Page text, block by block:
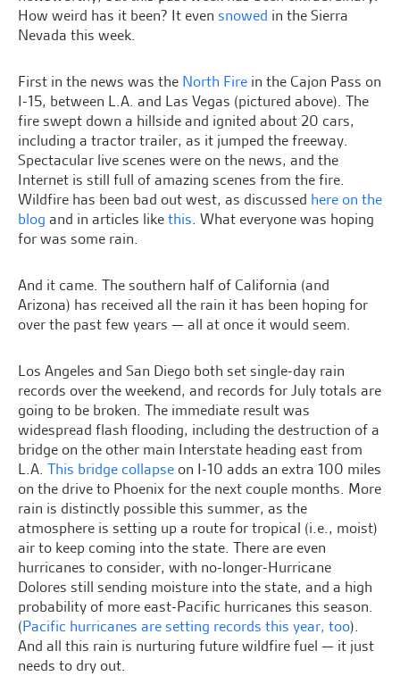
How weird has it been? It even snowed in the Sierra
Nevada this week.
First in the news was the North Fire in the Cajon Pass on
I-15, between L.A. and Las Vegas (pictured above). The
fire swept down a hillside and ignited about 20 cars,
including a tractor trailer, as it jumped the freeway.
Spectacular live scenes were on the news, and the
Internet is still full of amazing scenes from the fire.
Wildfire has been bad out west, as discussed here on the
blog and in articles likethis. What everyone was hoping
for was some rain.
And it came. The southern half of California (and
Arizona) has received all the rain it has been hoping for
over the past few years — all at once it would seem.
Los Angeles and San Diego both set single-day rain
records over the weekend, and records for July totals are
going to be broken. The immediate result was
widespread flash flooding, including the destruction of a
bridge on the other main Interstate heading east from
L.A. This bridge collapse on I-10 adds an extra 100 miles
on the drive to Phoenix for the next couple months. More
rain is distinctly possible this summer, as the
atmosphere is setting up a route for tropical (i.e., moist)
air to keep coming into the state. There are even
hurricanes to consider, with no-longer-Hurricane
Dolores still sending moisture into the state, and a high
probability of more east-Pacific hurricanes this season.
(Pacific hurricanes are setting records this year, too).
And all this rain is nurturing future wildfire fuel — it just
needs to dry out.